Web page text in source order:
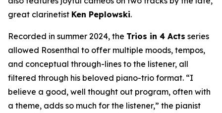
great clarinetist Ken Peplowski.
Recorded in summer 2024, the Trios in 4 Acts series
allowed Rosenthal to offer multiple moods, tempos,
and conceptual through-lines to the listener, all
filtered through his beloved piano-trio format. “I
believe a good, well thought out program, often with
a theme, adds so much for the listener,” the pianist